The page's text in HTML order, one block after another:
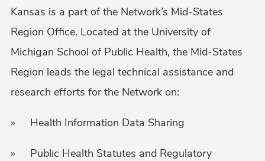
Kansas is a part of the Network’s Mid-States
Region Office. Located at the University of
Michigan School of Public Health, the Mid-States
Region leads the legal technical assistance and
research efforts for the Network on:
» Health Information Data Sharing
» Public Health Statutes and Regulatory